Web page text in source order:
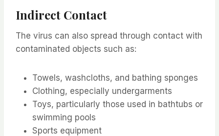
Indirect Contact
The virus can also spread through contact with
contaminated objects such as:
Towels, washcloths, and bathing sponges
Clothing, especially undergarments
Toys, particularly those used in bathtubs or
swimming pools
Sports equipment